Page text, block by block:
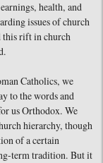
health, and
issues of church
this rift in church
Catholics, we
to the words and
us Orthodox. We
hierarchy, though
of a certain
term tradition. But it